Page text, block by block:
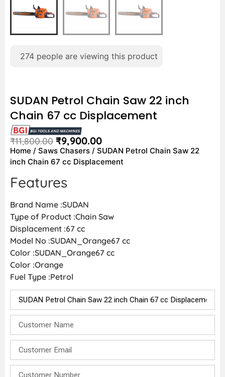
274 people are viewing this product
SUDAN Petrol Chain Saw 22 inch
Chain 67 cc Displacement
₹11,800.00 ₹9,900.00
Home / Saws Chasers / SUDAN Petrol Chain Saw 22
inch Chain 67 cc Displacement
Features
Brand Name :SUDAN
Type of Product :Chain Saw
Displacement :67 cc
Model No :SUDAN_Orange67 cc
Color :SUDAN_Orange67 cc
Color :Orange
Fuel Type :Petrol